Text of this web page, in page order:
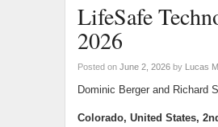
LifeSafe
2026
Posted on June 2, 2026by Lucas
Dominic Berger and Richard
Colorado, United States,